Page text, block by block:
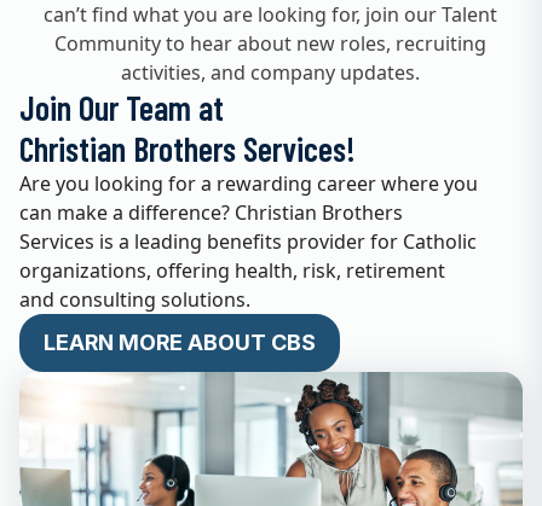
can’t find what you are looking for, join our Talent
Community to hear about new roles, recruiting
activities, and company updates.
Join Our Team at
Christian Brothers Services!
Are you looking for a rewarding career where you
can make a difference? Christian Brothers
Services is a leading benefits provider for Catholic
organizations, offering health, risk, retirement
and consulting solutions.
LEARN MORE ABOUT CBS